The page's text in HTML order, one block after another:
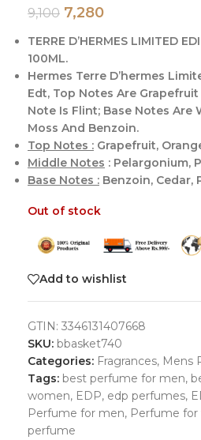
9,100 7,280
TERRE D’HERMES LIMITED
100ML.
Hermes Terre D’hermes
Edt, Top Notes Are
Note Is Flint; Base Notes Are
Moss And Benzoin.
Top Notes : Grapefruit,
Middle Notes : Pelargonium,
Base Notes : Benzoin, Cedar,
Out of stock
Add to wishlist
GTIN: 3346131407668
SKU: bbasket740
Categories: Fragrances, Mens
Tags: best perfume for men,
women, EDP, edp perfumes,
Perfume for men, Perfume
perfume